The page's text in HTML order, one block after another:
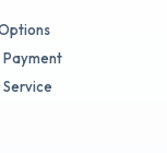
Payment